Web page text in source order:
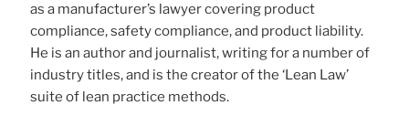
as a manufacturer’s lawyer covering product
compliance, safety compliance, and product liability.
He is an author and journalist, writing for a number of
industry titles, and is the creator of the ‘Lean Law’
suite of lean practice methods.